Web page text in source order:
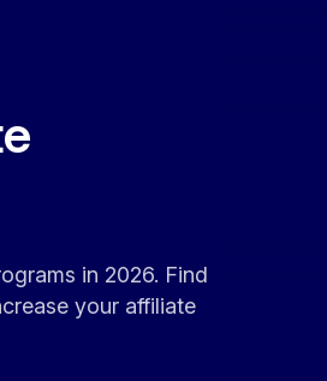
in 2026. Find
your affiliate